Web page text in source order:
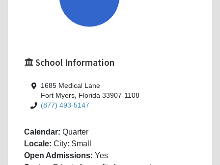
School Information
1685 Medical Lane
Fort Myers, Florida 33907-1108
(877) 493-5147
Calendar: Quarter
Locale: City: Small
Open Admissions: Yes